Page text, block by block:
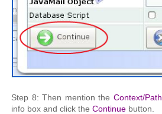
Step 8: Then mention the Context/Path
info box and click theContinue button.